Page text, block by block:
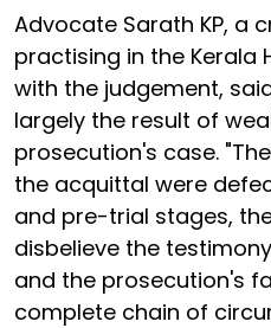
Advocate Sarath KP, a
practising in the Kerala
with the judgement,
largely the result of
prosecution's case.
the acquittal were
and pre-trial stages,
disbelieve the
and the prosecution's
complete chain of